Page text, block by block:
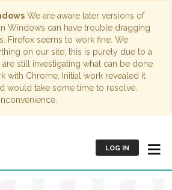
We are aware later versions of
Windows can have trouble dragging
Firefox seems to work fine. We
on our site; this is purely due to a
still investigating what can be done
with Chrome. Initial work revealed it
would take some time to resolve.
LOG IN